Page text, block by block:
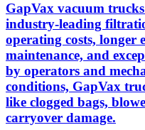
GapVax vacuum
industry-leading
operating costs, longer
maintenance, and
by operators and
conditions, GapVax
like clogged bags,
carryover damage.